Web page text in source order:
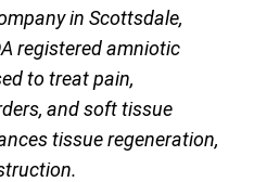
in Scottsdale,
registered amniotic
to treat pain,
and soft tissue
tissue regeneration,